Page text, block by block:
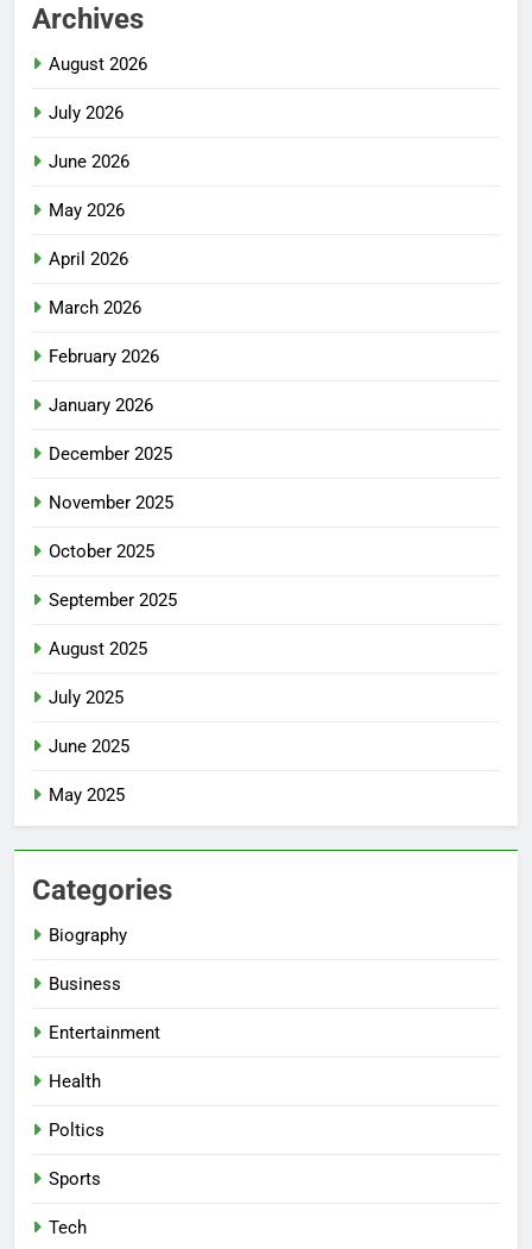
Archives
August 2026
July 2026
June 2026
May 2026
April 2026
March 2026
February 2026
January 2026
December 2025
November 2025
October 2025
September 2025
August 2025
July 2025
June 2025
May 2025
Categories
Biography
Business
Entertainment
Health
Poltics
Sports
Tech